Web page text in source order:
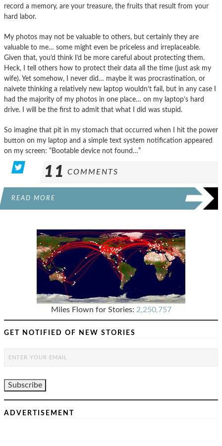
record a memory, are your treasure, the fruits that result from your
hard labor.
My photos may not be valuable to others, but certainly they are
valuable to me… some might even be priceless and irreplaceable.
Given that, you’d think I’d be more careful about protecting them.
Heck, I tell others how to protect their data all the time (just ask my
wife). Yet somehow, I never did… maybe it was procrastination, or
naivete thinking a relatively new laptop wouldn’t fail, but in any case I
had the majority of my photos in one place… on my laptop’s hard
drive. I will be the first to admit that what I did was stupid.
So imagine that pit in my stomach that occurred when I hit the power
button on my laptop and a simple text system notification appeared
on my screen: “Bootable device not found…”
11 COMMENTS
READ MORE
Miles Flown for Stories: 2,250,757
GET NOTIFIED OF NEW STORIES
ADVERTISEMENT